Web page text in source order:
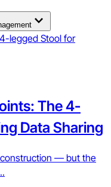
The 4-
Data Sharing
construction — but the